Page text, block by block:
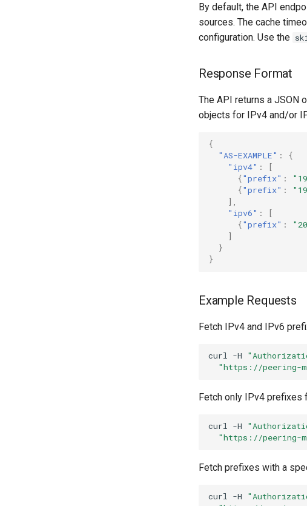
By default, the API
sources. The cache
configuration. Use the
Response Format
The API returns a JSON
objects for IPv4 and/or
{
"AS-EXAMPLE" :
{
"ipv4" :
[
{"prefix" :
{"prefix" :
],
"ipv6" :
[
{"prefix" :
]
}
}
Example Requests
Fetch IPv4 and IPv6
curl -H
"https://peering-
Fetch only IPv4 prefixes
curl -H
"https://peering-
Fetch prefixes with a
curl -H